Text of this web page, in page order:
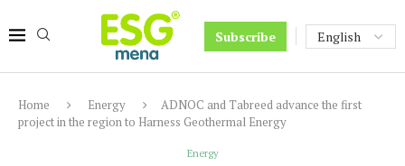
Subscribe
Home Energy
ADNOC and Tabreed advance the first
project in the region to Harness Geothermal Energy
Energy